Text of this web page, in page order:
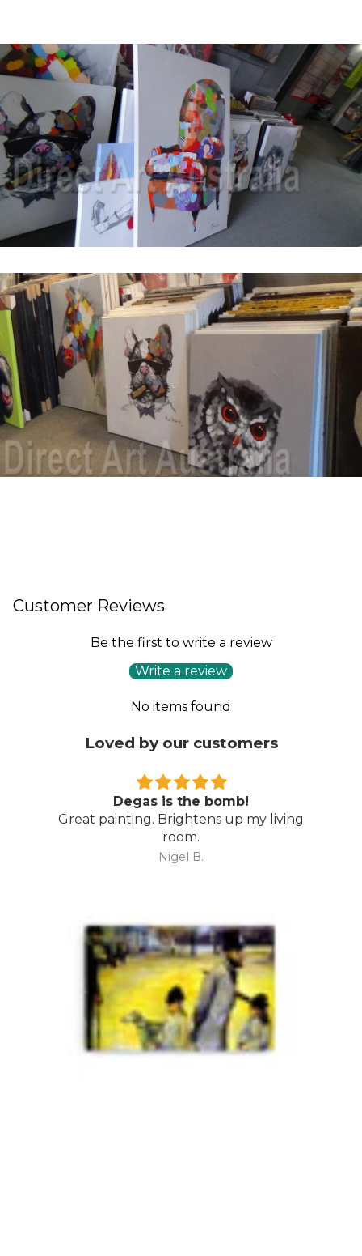
Customer Reviews
Be the first to write a review
Write a review
No items found
Loved by our customers
Degas is the bomb!
Great painting. Brightens up my living
room.
Nigel B.